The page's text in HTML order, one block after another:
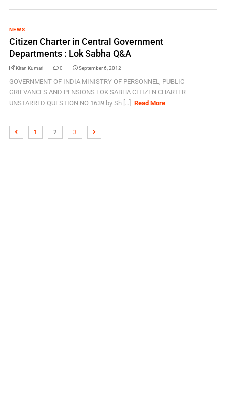
NEWS
Citizen Charter in Central Government
Departments : Lok Sabha Q&A
Kiran Kumari 0 September 6, 2012
GOVERNMENT OF INDIA MINISTRY OF PERSONNEL, PUBLIC
GRIEVANCES AND PENSIONS LOK SABHA CITIZEN CHARTER
UNSTARRED QUESTION NO 1639 by Sh [...]
Read More
1 2 3